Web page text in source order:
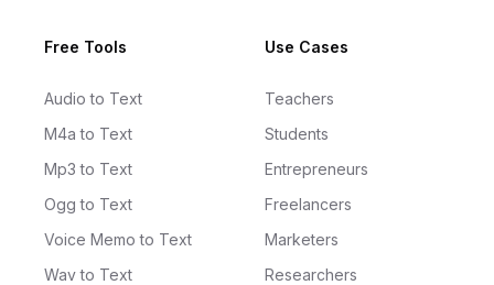
Free Tools
Audio to Text
M4a to Text
Mp3 to Text
Ogg to Text
Voice Memo to Text
Wav to Text
Use Cases
Teachers
Students
Entrepreneurs
Freelancers
Marketers
Researchers